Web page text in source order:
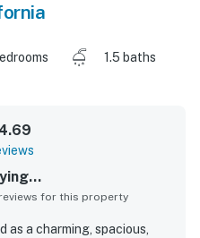
1.5 baths
4.69
for this property
as a charming, spacious,